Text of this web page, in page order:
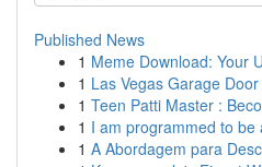
Published News
1 Meme Download: Your
1 Las Vegas Garage
1 Teen Patti Master :
1 I am programmed to be
1 A Abordagem para